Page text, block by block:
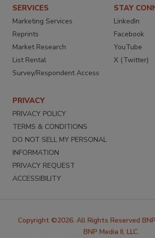
SERVICES
Marketing Services
Reprints
Market Research
List Rental
Survey/Respondent Access
STAY
LinkedIn
Facebook
YouTube
X (Twitter)
PRIVACY
PRIVACY POLICY
TERMS & CONDITIONS
DO NOT SELL MY PERSONAL
INFORMATION
PRIVACY REQUEST
ACCESSIBILITY
Copyright ©2026. All Rights Reserved
BNP Media II, LLC.